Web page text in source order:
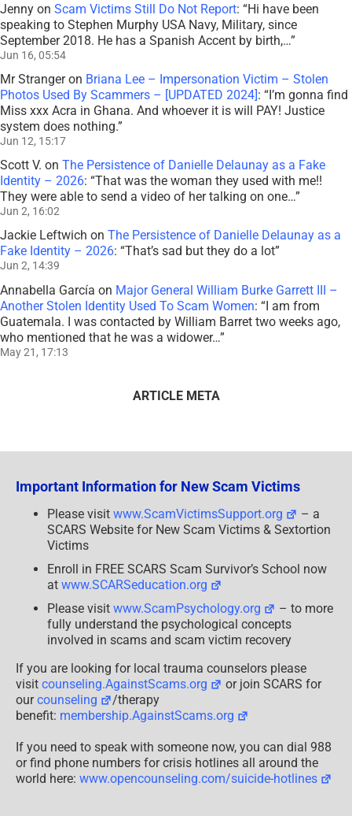
Jenny on Scam Victims Still Do Not Report: “Hi have been
speaking to Stephen Murphy USA Navy, Military, since
September 2018. He has a Spanish Accent by birth,…”
Jun 16, 05:54
Mr Strangeron Briana Lee – Impersonation Victim – Stolen
Photos Used By Scammers – [UPDATED 2024]: “I’m gonna find
Miss xxx Acra in Ghana. And whoever it is will PAY! Justice
system does nothing.”
Jun 12, 15:17
Scott V. on The Persistence of Danielle Delaunay as a Fake
Identity – 2026: “That was the woman they used with me!!
They were able to send a video of her talking on one…”
Jun 2, 16:02
Jackie Leftwich on The Persistence of Danielle Delaunay as a
Fake Identity – 2026: “That’s sad but they do a lot”
Jun 2, 14:39
Annabella García on Major General William Burke Garrett III –
Another Stolen Identity Used To Scam Women: “I am from
Guatemala. I was contacted by William Barret two weeks ago,
who mentioned that he was a widower…”
May 21, 17:13
ARTICLE META
Important Information for New Scam Victims
Please visit www.ScamVictimsSupport.org
– a
SCARS Website for New Scam Victims & Sextortion
Victims
Enroll in FREE SCARS Scam Survivor’s School now
at www.SCARSeducation.org
Please visit www.ScamPsychology.org
– to more
fully understand the psychological concepts
involved in scams and scam victim recovery
If you are looking for local trauma counselors please
visit counseling.AgainstScams.org
or join SCARS for
ourcounseling
/therapy
benefit: membership.AgainstScams.org
If you need to speak with someone now, you can dial 988
or find phone numbers for crisis hotlines all around the
world here: www.opencounseling.com/suicide-hotlines